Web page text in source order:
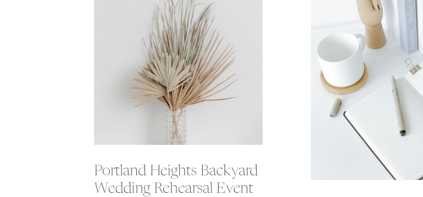
Portland Heights Backyard
Wedding Rehearsal Event